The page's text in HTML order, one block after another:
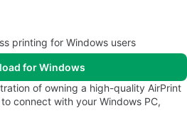
printing for Windows users
for Windows
of owning a high-quality AirPrint
connect with your Windows PC,